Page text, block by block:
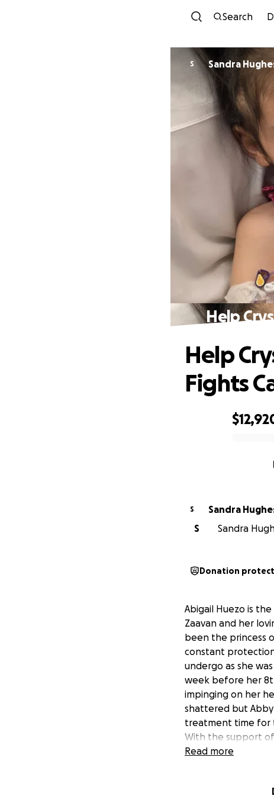
Search
S Sandra
Help
Help
Fights
S Sandra
S
Sandra
Donation
Abigail Huezo is
Zaavan and her
been the princess
constant
undergo as she
week before her
impinging on her
shattered but Abby
treatment time for
With the support
day. The hope is
Read more